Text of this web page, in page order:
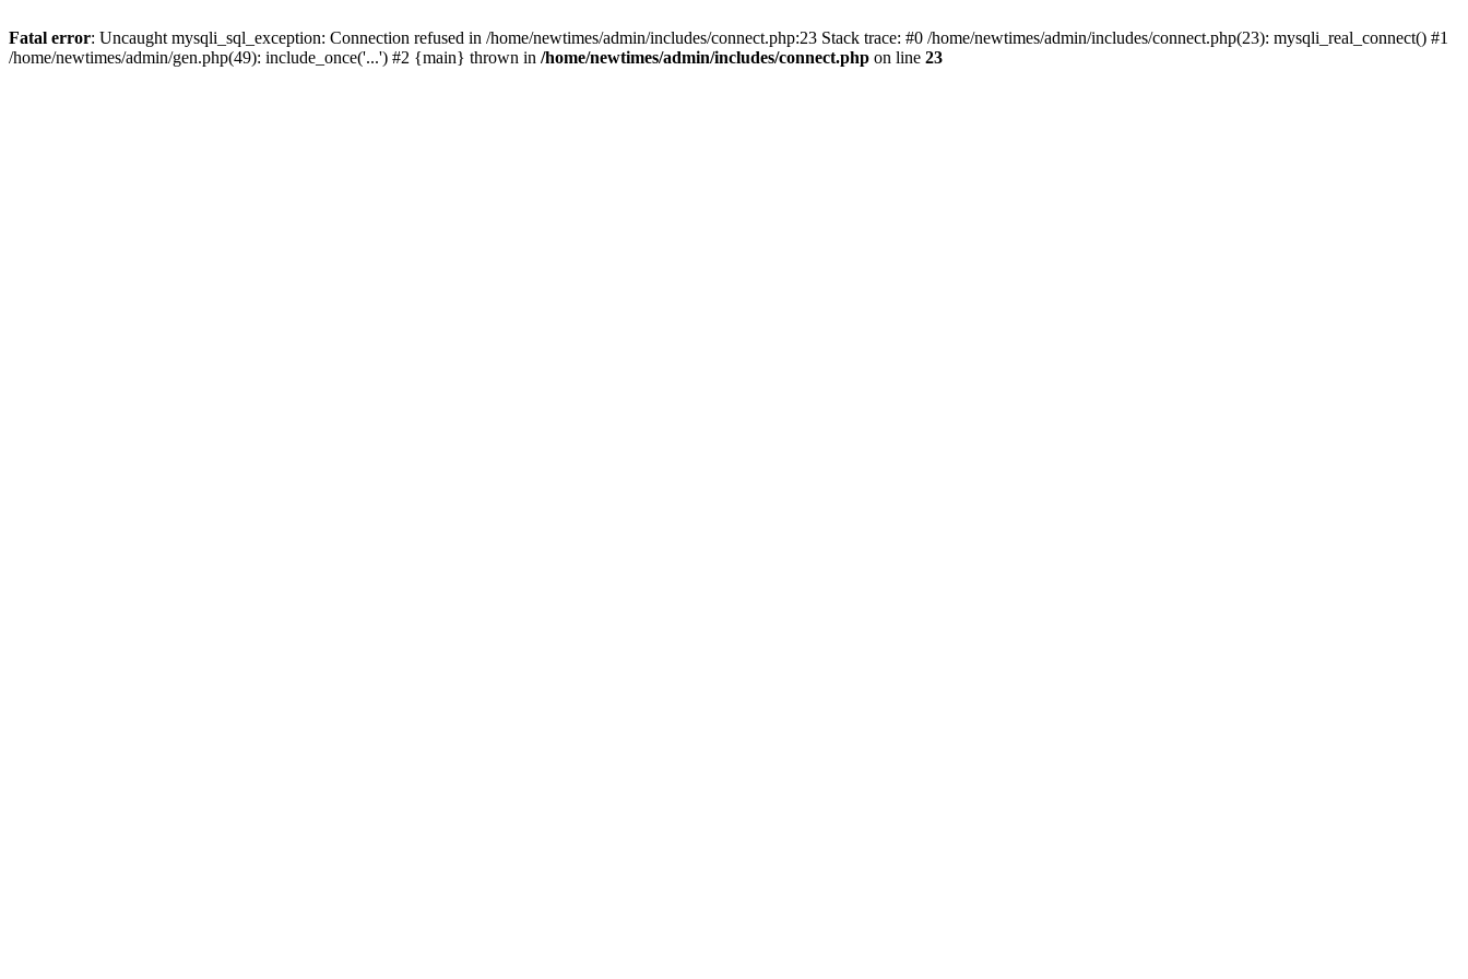
Fatal error: Uncaught mysqli_sql_exception: Connection refused in /home/newtimes/admin/includes/connect.php:23 Stack trace: #0 /home/newtimes/admin/includes/connect.php(23): mysqli_real_connect() #1
/home/newtimes/admin/gen.php(49): include_once('...') #2 {main} thrown in /home/newtimes/admin/includes/connect.php on line 23